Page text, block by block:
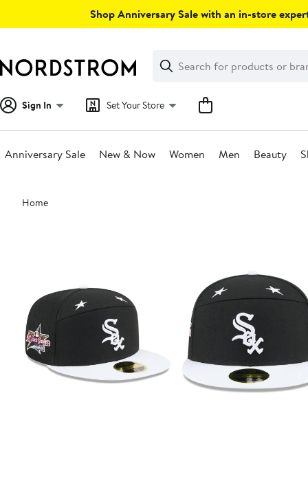
Shop Anniversary Sale with an in-store
Search
Clear
Clear
Search
Sign In Set Your Store
Anniversary Sale New & Now Women Men Beauty
Main
content
Home